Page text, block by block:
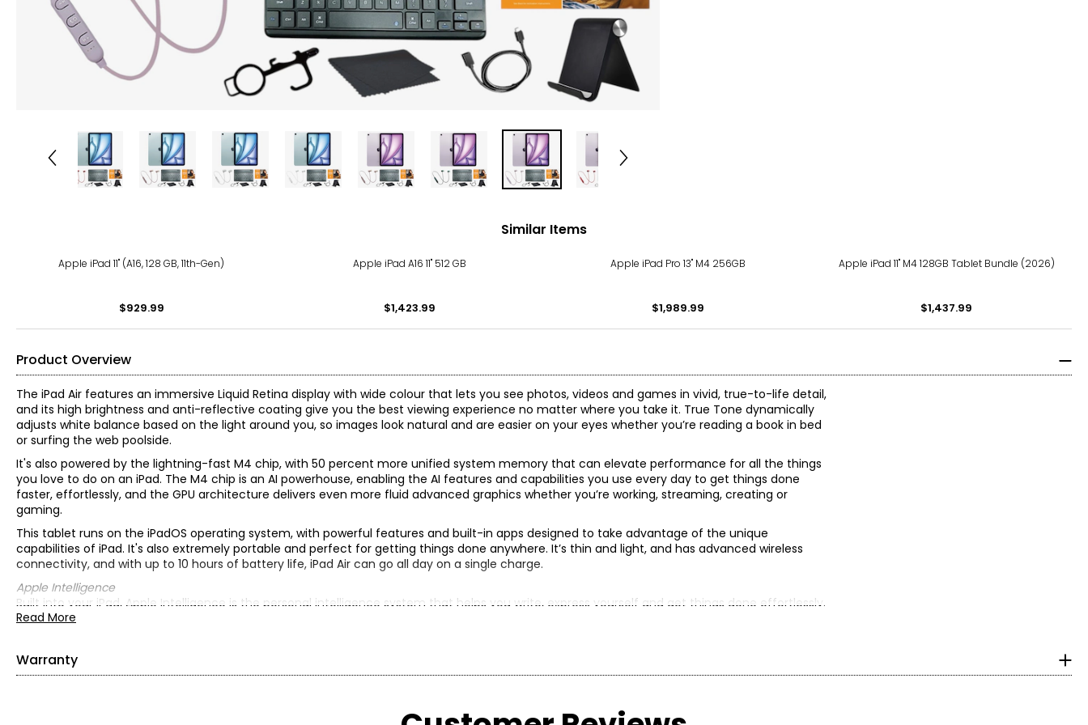
Similar Items
Apple iPad 11" (A16, 128 GB, 11th-Gen)
$929.99
Apple iPad A16 11" 512 GB
$1,423.99
Apple iPad Pro 13" M4 256GB
$1,989.99
Apple iPad 11" M4 128GB Tablet Bundle (2026)
$1,437.99
Product Overview
The iPad Air features an immersive Liquid Retina display with wide colour that lets you see photos, videos and games in vivid, true-to-life detail,
and its high brightness and anti-reflective coating give you the best viewing experience no matter where you take it. True Tone dynamically
adjusts white balance based on the light around you, so images look natural and are easier on your eyes whether you’re reading a book in bed
or surfing the web poolside.
It's also powered by the lightning-fast M4 chip, with 50 percent more unified system memory that can elevate performance for all the things
you love to do on an iPad. The M4 chip is an AI powerhouse, enabling the AI features and capabilities you use every day to get things done
faster, effortlessly, and the GPU architecture delivers even more fluid advanced graphics whether you’re working, streaming, creating or
gaming.
This tablet runs on the iPadOS operating system, with powerful features and built-in apps designed to take advantage of the unique
capabilities of iPad. It's also extremely portable and perfect for getting things done anywhere. It’s thin and light, and has advanced wireless
connectivity, and with up to 10 hours of battery life, iPad Air can go all day on a single charge.
Apple Intelligence
Built into your iPad, Apple Intelligence is the personal intelligence system that helps you write, express yourself and get things done effortlessly.
With groundbreaking privacy protections, it gives you peace of mind that no one else can access your data—not even Apple.
• Processor: Apple M4 chip; 8-core CPU (3 performance cores, 5 efficiency cores); 9-core GPU; hardware-accelerated ray tracing; 16-core
Neural Engine; 120 GB/s memory bandwidth
Read More
Warranty